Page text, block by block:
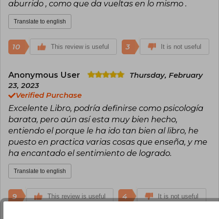
You Die, The Greatness Guide, The Saint, the
Surfer, and the CEO, and Secret Letters from
the Monk Who Sold His Ferrari, establishing
personal transformation. Sharma has sold over
20 million books and has been honored with
Toastmasters International. Chosen among the
top five global leadership experts and in the Top
message has impacted leaders, entrepreneurs,
and readers around the world.
aburrido , como que da vueltas en lo mismo .
Translate to english
10 This review is useful 3 It is not useful
Anonymous User
Thursday, February
23, 2023
Verified Purchase
Excelente Libro, podría definirse como psicología
barata, pero aún así esta muy bien hecho,
entiendo el porque le ha ido tan bien al libro, he
puesto en practica varias cosas que enseña, y me
ha encantado el sentimiento de logrado.
Translate to english
9 This review is useful 4 It is not useful